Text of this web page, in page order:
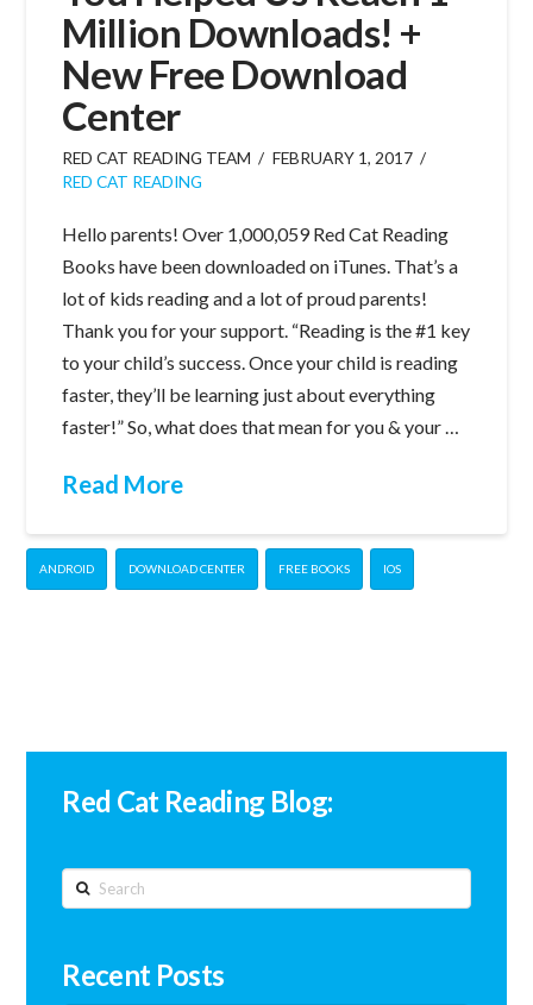
Million Downloads! +
New Free Download
Center
RED CAT READING TEAM
FEBRUARY 1, 2017
RED CAT READING
Hello parents! Over 1,000,059 Red Cat Reading
Books have been downloaded on iTunes. That’s a
lot of kids reading and a lot of proud parents!
Thank you for your support. “Reading is the #1 key
to your child’s success. Once your child is reading
faster, they’ll be learning just about everything
faster!” So, what does that mean for you & your …
Read More
ANDROID DOWNLOAD CENTER FREE BOOKS IOS
Red Cat Reading Blog:
Search
Recent Posts